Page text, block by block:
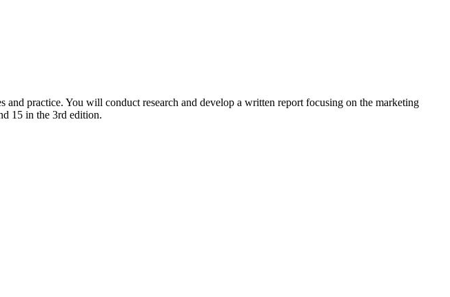
practice. You will conduct research and develop a written report focusing on the marketing
15 in the 3rd edition.